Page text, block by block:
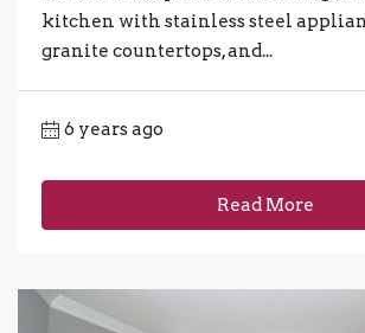
kitchen with stainless steel
granite countertops, and...
6 years ago
Read More